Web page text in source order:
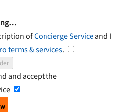
ofConcierge Serviceand I
terms & services.
and accept the